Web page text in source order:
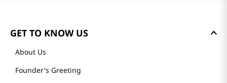
GET TO KNOW US
About Us
Founder's Greeting